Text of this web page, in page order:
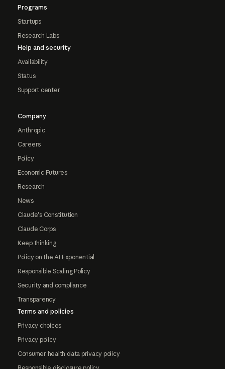
Programs
Startups
Research Labs
Help and security
Availability
Status
Support center
Company
Anthropic
Careers
Policy
Economic Futures
Research
News
Claude's Constitution
Claude Corps
Keep thinking
Policy on the AI Exponential
Responsible Scaling Policy
Security and compliance
Transparency
Terms and policies
Privacy choices
Privacy policy
Consumer health data privacy policy